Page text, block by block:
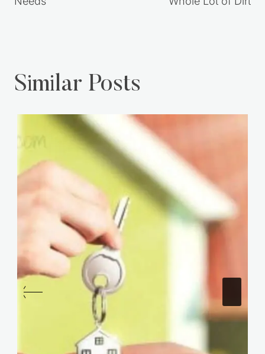
Similar Posts